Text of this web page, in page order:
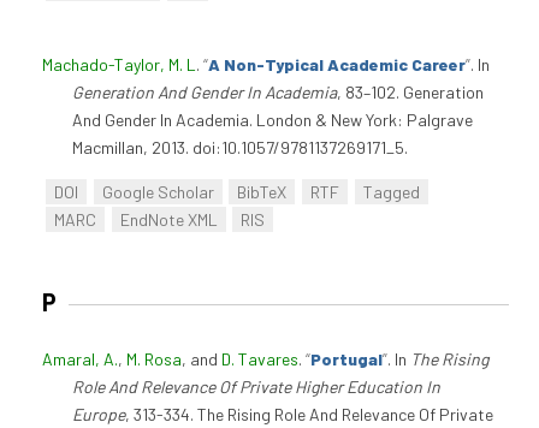
Machado-Taylor, M. L . “A Non-Typical Academic Career”. In
Generation And Gender In Academia, 83–102. Generation
And Gender In Academia. London & New York: Palgrave
Macmillan, 2013. doi:10.1057/9781137269171_5.
DOI Google Scholar BibTeX RTF
Tagged
MARC
EndNote XML RIS
P
Amaral, A., M. Rosa, and D. Tavares. “Portugal”. In The Rising
Role And Relevance Of Private Higher Education In
Europe, 313-334. The Rising Role And Relevance Of Private